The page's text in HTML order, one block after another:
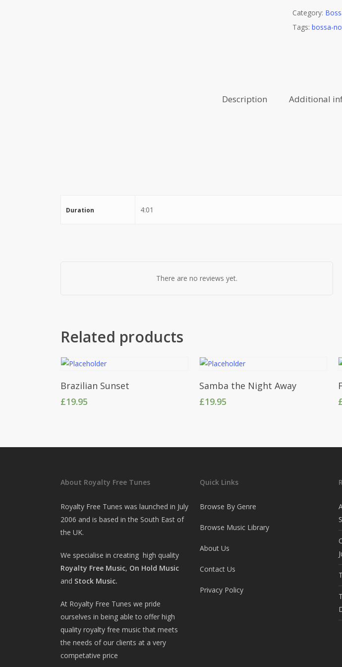
Category:
Tags: bossa-
Description Additional
Duration 4:01
There are no reviews yet.
Related products
Add To Cart
Brazilian Sunset
£19.95
Add To Cart
Samba the Night Away
£19.95
About Royalty Free Tunes
Royalty Free Tunes was launched in July
2006 and is based in the South East of
the UK.
We specialise in creating high quality
Royalty Free Music, On Hold Music
and Stock Music.
At Royalty Free Tunes we pride
ourselves in being able to offer high
quality royalty free music that meets
the needs of our clients at a very
competative price
Quick Links
Browse By Genre
Browse Music Library
About Us
Contact Us
Privacy Policy